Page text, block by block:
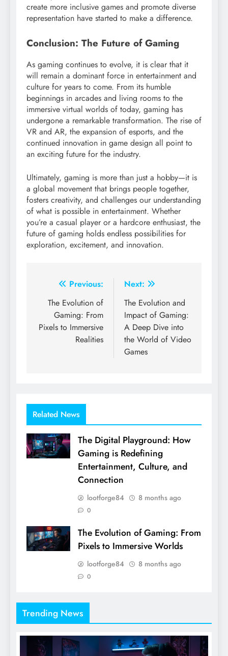
create more inclusive games and promote diverse
representation have started to make a difference.
Conclusion: The Future of Gaming
As gaming continues to evolve, it is clear that it
will remain a dominant force in entertainment and
culture for years to come. From its humble
beginnings in arcades and living rooms to the
immersive virtual worlds of today, gaming has
undergone a remarkable transformation. The rise of
VR and AR, the expansion of esports, and the
continued innovation in game design all point to
an exciting future for the industry.
Ultimately, gaming is more than just a hobby—it is
a global movement that brings people together,
fosters creativity, and challenges our understanding
of what is possible in entertainment. Whether
you’re a casual player or a hardcore enthusiast, the
future of gaming holds endless possibilities for
exploration, excitement, and innovation.
Post
navigation
Previous:
The Evolution of
Gaming: From
Pixels to Immersive
Realities
Next:
The Evolution and
Impact of Gaming:
A Deep Dive into
the World of Video
Games
Related News
The Digital Playground: How
Gaming is Redefining
Entertainment, Culture, and
Connection
lootforge84 8 months ago
0
The Evolution of Gaming: From
Pixels to Immersive Worlds
lootforge84 8 months ago
0
Trending News